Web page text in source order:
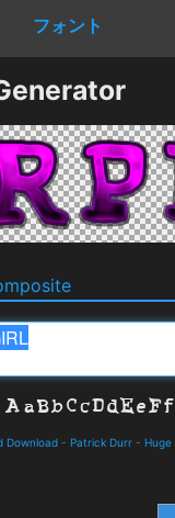
フォント
Download - Patrick Durr - Huge